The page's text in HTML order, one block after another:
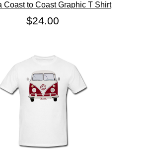
Coast to Coast Graphic T Shirt
$24.00